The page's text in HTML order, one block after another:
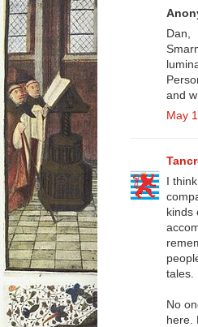
Dan,
and
May
I
kinds
tales.
No
here.